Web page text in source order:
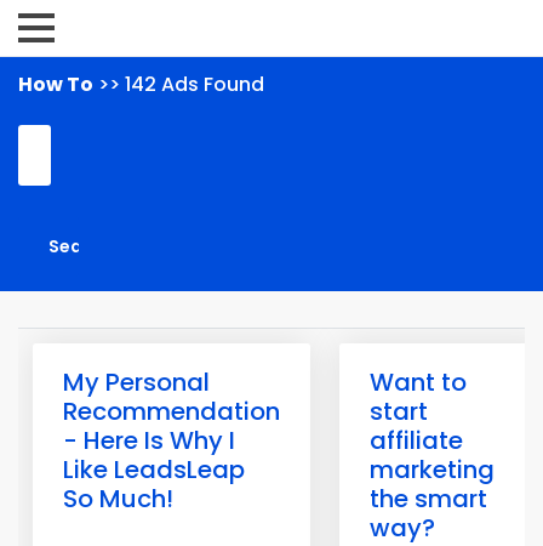
How To >> 142 Ads Found
My Personal
Recommendation
- Here Is Why I
Like LeadsLeap
So Much!
Want to
start
affiliate
marketing
the smart
way?